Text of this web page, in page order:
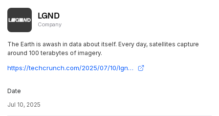
LGND
Company
The Earth is awash in data about itself. Every day, satellites capture
around 100 terabytes of imagery.
https://techcrunch.com/2025/07/10/lgnd-wants-to-make-chatgpt-for-the-earth/
Date
Jul 10, 2025